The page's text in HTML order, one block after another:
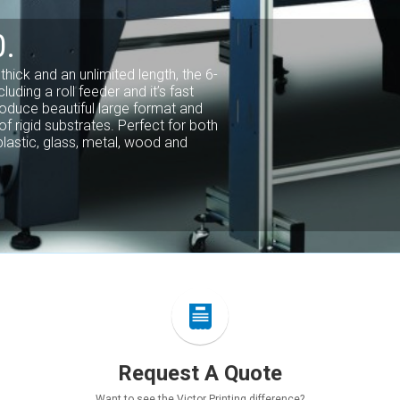
company with bindery,
roof. We understand how
your customers, and to your
commitment to quality truly
your customers.
Request A Quote